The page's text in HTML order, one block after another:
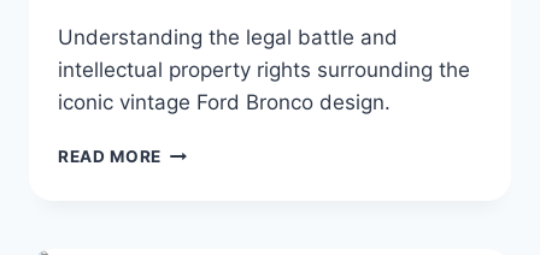
Understanding the legal battle and
intellectual property rights surrounding the
iconic vintage Ford Bronco design.
READ MORE ENGINEERING